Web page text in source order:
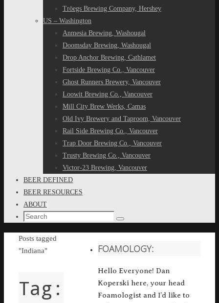
Tröegs Brewing Company, Hershey
US – Washington
Anmesia Brewing, Washougal
Doomsday Brewing, Washougal
Drop Anchor Brewing, Cathlamet
Fortside Brewing Co., Vancouver
Ghost Runners Brewery, Vancouver
Loowit Brewing Co., Vancouver
Mill City Brew Werks, Camas
Old Ivy Brewery and Taproom, Vancouver
Rail Side Brewing Co., Vancouver
Trap Door Brewing Co., Vancouver
Trusty Brewing Co., Vancouver
Victor-23 Brewing, Vancouver
BEER DEFINED
BEER RESOURCES
ABOUT
Search
Search
Home
Posts tagged
"Indiana"
Tag:
FOAMOLOGY:
Hello Everyone! Dan
Koperski here, your head
Foamologist and I’d like to